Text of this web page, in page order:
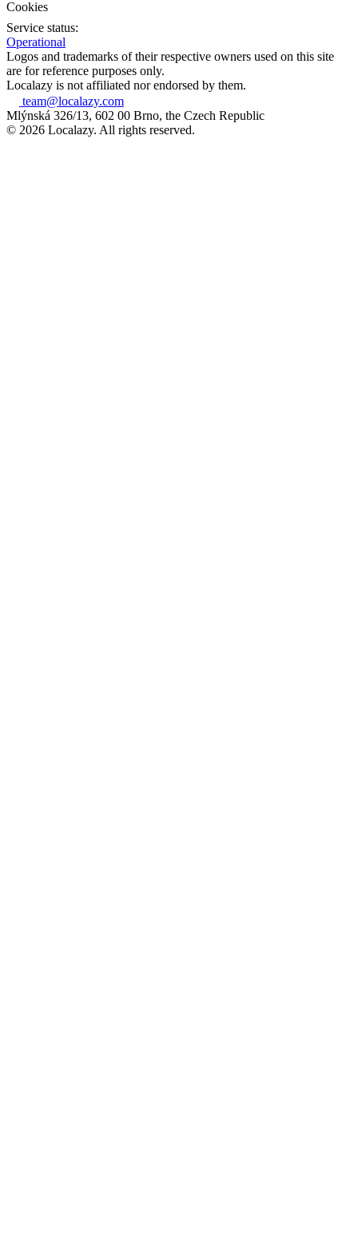
Cookies
Service status:
Operational
Logos and trademarks of their respective owners used on this site
are for reference purposes only.
Localazy is not affiliated nor endorsed by them.
team@localazy.com
Mlýnská 326/13, 602 00 Brno, the Czech Republic
© 2026 Localazy. All rights reserved.